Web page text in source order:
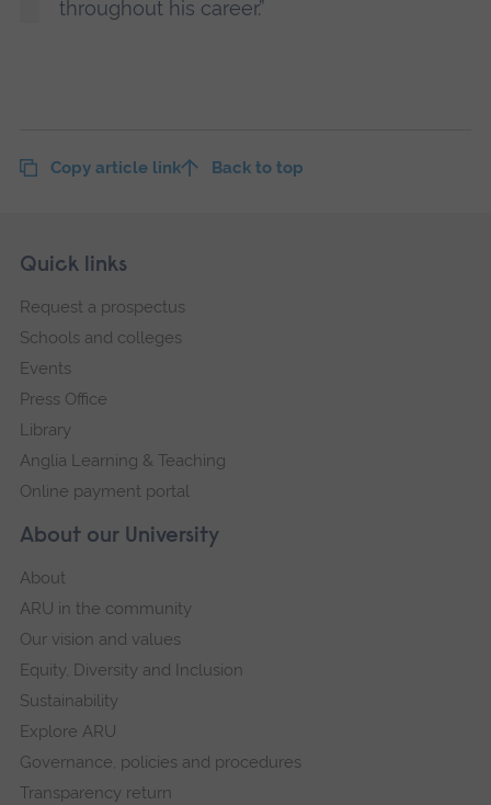
throughout his career.”
Copy article link Back to top
Footer
Skip
navigation
About our University
About
ARU in the community
Our vision and values
Equity, Diversity and Inclusion
Sustainability
Explore ARU
Governance, policies and procedures
Transparency return
Quick links
Request a prospectus
Schools and colleges
Events
Press Office
Library
Anglia Learning & Teaching
Online payment portal